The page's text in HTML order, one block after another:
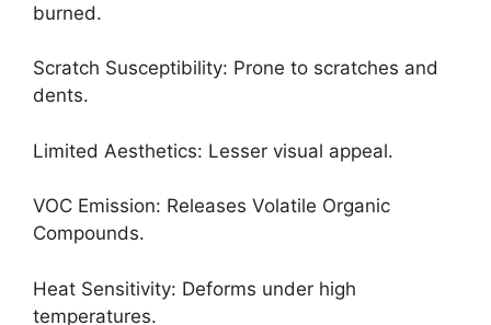
burned.
Scratch Susceptibility: Prone to scratches and
dents.
Limited Aesthetics: Lesser visual appeal.
VOC Emission: Releases Volatile Organic
Compounds.
Heat Sensitivity: Deforms under high
temperatures.